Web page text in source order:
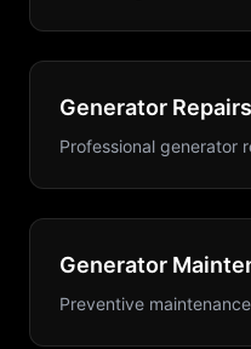
Generator Repairs
Professional generator
Generator
Preventive